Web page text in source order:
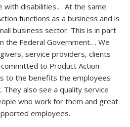
disabilities.. . At the same
functions as a business and is
business sector. This is in part
the Federal Government.. . We
service providers, clients
to Product Action
to the benefits the employees
also see a quality service
who work for them and great
employees.